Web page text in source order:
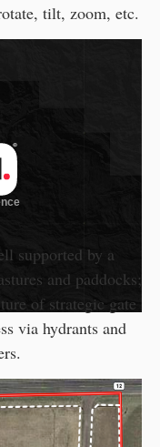
tilt, zoom, etc.
supported by a
and paddocks;
of strategic gate
via hydrants and